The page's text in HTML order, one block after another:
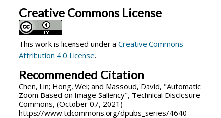
Creative Commons License
This work is licensed under a Creative Commons
Attribution 4.0 License.
Recommended Citation
Chen, Lin; Hong, Wei; and Massoud, David, "Automatic
Zoom Based on Image Saliency", Technical Disclosure
Commons, (October 07, 2021)
https://www.tdcommons.org/dpubs_series/4640